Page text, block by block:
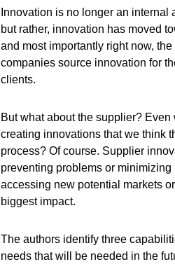
Innovation is no longer an
but rather, innovation has moved
and most importantly right now,
companies source innovation for
clients.
But what about the supplier?
creating innovations that we think
process? Of course. Supplier
preventing problems or
accessing new potential markets
biggest impact.
The authors identify three
needs that will be needed in the